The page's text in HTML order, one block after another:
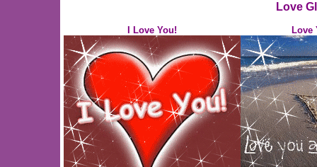
Love
I Love You! Love